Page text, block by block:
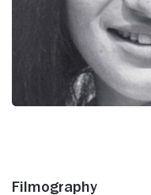
Filmography